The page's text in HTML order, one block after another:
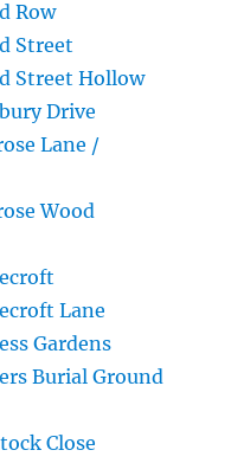
Row
Street
Street Hollow
Drive
Lane /
Wood
Lane
Gardens
Burial Ground
Close